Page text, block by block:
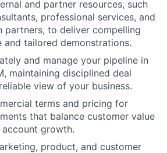
and partner resources, such
professional services, and
partners, to deliver compelling
and tailored demonstrations.
and manage your pipeline in
maintaining disciplined deal
view of your business.
terms and pricing for
that balance customer value
growth.
product, and customer